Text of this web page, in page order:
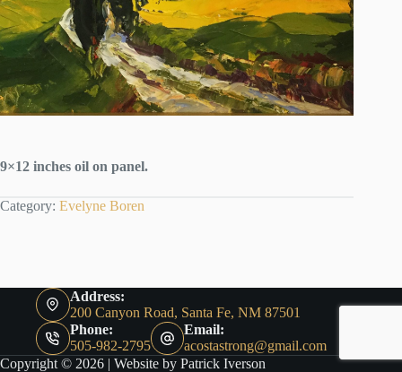
9×12 inches oil on panel.
Category: Evelyne Boren
Address:
200 Canyon Road, Santa Fe, NM 87501
Phone:
505-982-2795
Email:
acostastrong@gmail.com
Copyright © 2026 | Website by Patrick Iverson